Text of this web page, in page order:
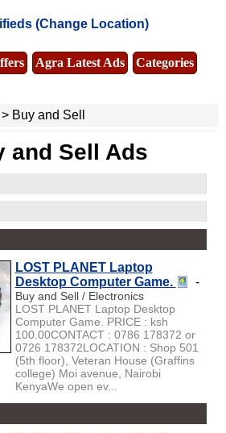
(Change Location)
Agra Latest Ads
Categories
> Buy and Sell
and Sell Ads
LOST PLANET Laptop
Desktop Computer Game.
-
Buy and Sell / Electronics
LOST PLANET Laptop Desktop
Computer Game. PRICE : ksh
100.00CONTACT : 0786 178372 or
0726 178372LOCATION : Shop 501
(5th floor), Veteran House (Graffins
college) Moi avenue, Nairobi
KenyaWe open ev...